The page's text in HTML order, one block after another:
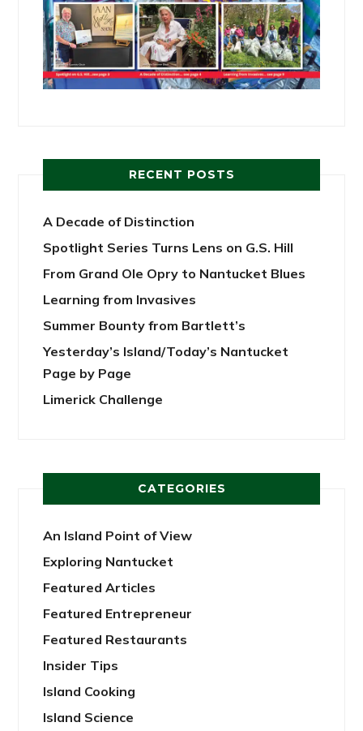
RECENT POSTS
A Decade of Distinction
Spotlight Series Turns Lens on G.S. Hill
From Grand Ole Opry to Nantucket Blues
Learning from Invasives
Summer Bounty from Bartlett’s
Yesterday’s Island/Today’s Nantucket
Page by Page
Limerick Challenge
CATEGORIES
An Island Point of View
Exploring Nantucket
Featured Articles
Featured Entrepreneur
Featured Restaurants
Insider Tips
Island Cooking
Island Science